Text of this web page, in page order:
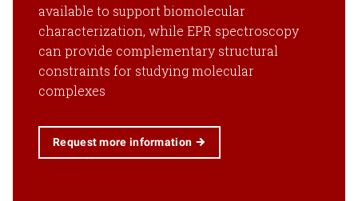
available to support biomolecular
characterization, while EPR spectroscopy
can provide complementary structural
constraints for studying molecular
complexes
Request more information